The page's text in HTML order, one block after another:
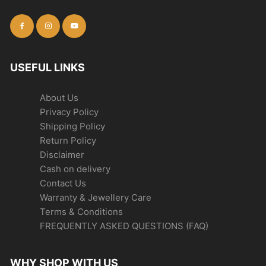
USEFUL LINKS
About Us
Privacy Policy
Shipping Policy
Return Policy
Disclaimer
Cash on delivery
Contact Us
Warranty & Jewellery Care
Terms & Conditions
FREQUENTLY ASKED QUESTIONS (FAQ)
WHY SHOP WITH US